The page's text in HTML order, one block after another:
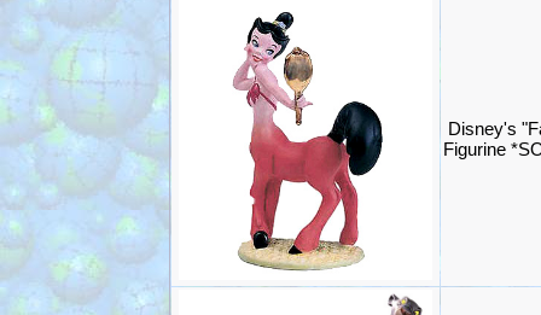
Disney's
Figurine